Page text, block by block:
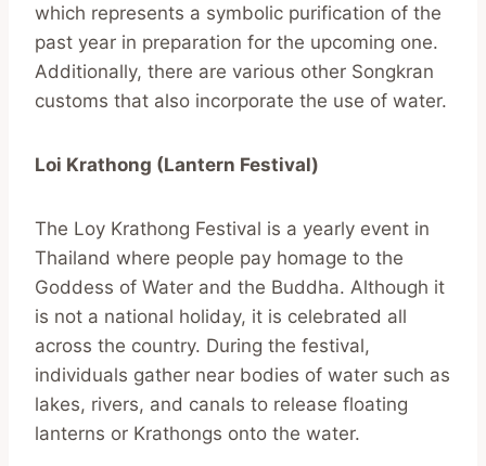
which represents a symbolic purification of the
past year in preparation for the upcoming one.
Additionally, there are various other Songkran
customs that also incorporate the use of water.
Loi Krathong (Lantern Festival)
The Loy Krathong Festival is a yearly event in
Thailand where people pay homage to the
Goddess of Water and the Buddha. Although it
is not a national holiday, it is celebrated all
across the country. During the festival,
individuals gather near bodies of water such as
lakes, rivers, and canals to release floating
lanterns or Krathongs onto the water.